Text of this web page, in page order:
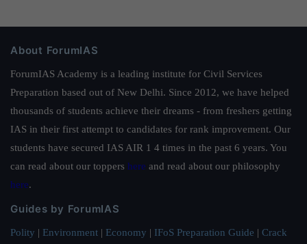
About ForumIAS
ForumIAS Academy is a leading institute for Civil Services
Preparation based out of New Delhi. Since 2012, we have helped
thousands of students achieve their dreams - from freshers getting
IAS in their first attempt to candidates for rank improvement. Our
students have secured IAS AIR 1 4 times in the past 6 years. You
can read about our toppers here and read about our philosophy
here.
Guides by ForumIAS
Polity | Environment | Economy | IFoS Preparation Guide | Crack